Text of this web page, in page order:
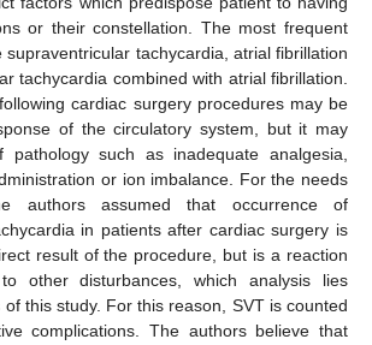
or their constellation. The most frequent
supraventricular tachycardia, atrial fibrillation
tachycardia combined with atrial fibrillation.
cardiac surgery procedures may be
of the circulatory system, but it may
such as inadequate analgesia,
or ion imbalance. For the needs
authors assumed that occurrence of
in patients after cardiac surgery is
result of the procedure, but is a reaction
other disturbances, which analysis lies
this study. For this reason, SVT is counted
complications. The authors believe that